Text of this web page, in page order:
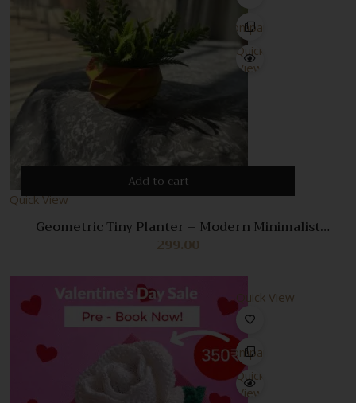
Compare
Quick
View
Add to cart
Quick View
Geometric Tiny Planter – Modern Minimalist
Succulent Pot for Small Plants
299.00
Quick View
Compare
Quick
View